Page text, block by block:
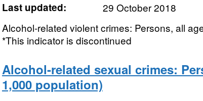
Last updated:
29 October 2018
Alcohol-related violent crimes: Persons, all
*This indicator is discontinued
Alcohol-related sexual crimes:
1,000 population)